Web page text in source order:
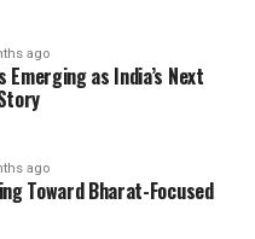
ago
as India’s Next
ago
Toward Bharat-Focused